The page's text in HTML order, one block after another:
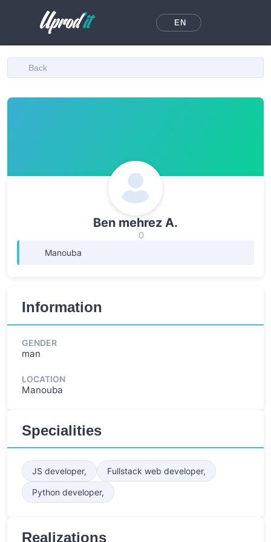
EN
Back
Ben mehrez A.
0
Manouba
Information
GENDER
man
LOCATION
Manouba
Specialities
JS developer, Fullstack web developer,
Python developer,
Realizations